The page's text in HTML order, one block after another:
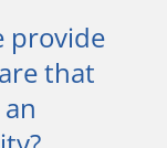
provide
that